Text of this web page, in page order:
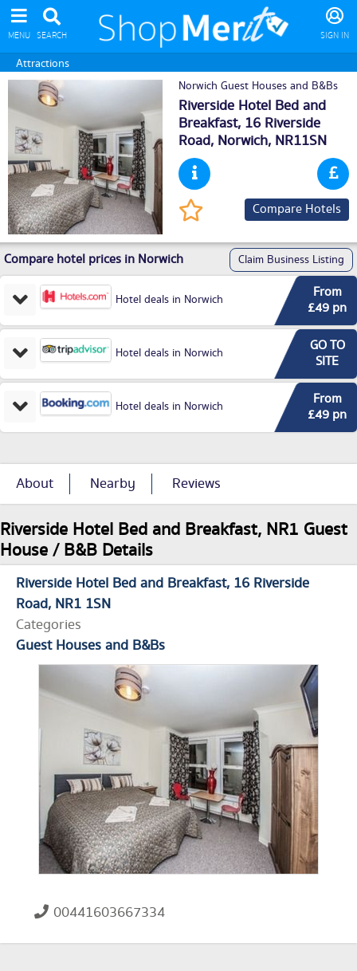
MENU SEARCH SIGN IN
Attractions
Norwich Guest Houses and B&Bs
Riverside Hotel Bed and
Breakfast, 16 Riverside
Road, Norwich, NR11SN
Compare Hotels
Compare hotel prices in Norwich Claim Business Listing
Hotel deals in Norwich
From
£49 pn
Hotel deals in Norwich
GO TO
SITE
Hotel deals in Norwich
From
£49 pn
About Nearby Reviews
Riverside Hotel Bed and Breakfast, NR1 Guest
House / B&B Details
Riverside Hotel Bed and Breakfast 16 Riverside
Road NR1 1SN
Categories
Guest Houses and B&Bs
00441603667334